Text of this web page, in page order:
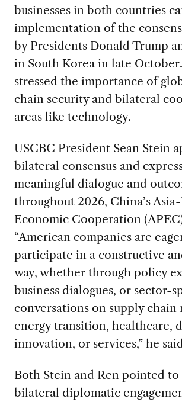
businesses in both countries
implementation of the
by Presidents Donald Trump
in South Korea in late
stressed the importance of
chain security and bilateral
areas like technology.
USCBC President Sean Stein
bilateral consensus and
meaningful dialogue and
throughout 2026, China’s
Economic Cooperation
“American companies are
participate in a constructive
way, whether through policy
business dialogues, or sector-
conversations on supply chain
energy transition, healthcare,
innovation, or services,” he
Both Stein and Ren pointed
bilateral diplomatic